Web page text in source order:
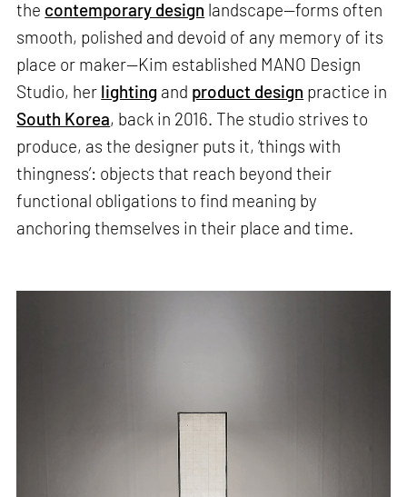
the contemporary design landscape—forms often
smooth, polished and devoid of any memory of its
place or maker—Kim established MANO Design
Studio, her lighting and product design practice in
South Korea, back in 2016. The studio strives to
produce, as the designer puts it, ‘things with
thingness’: objects that reach beyond their
functional obligations to find meaning by
anchoring themselves in their place and time.